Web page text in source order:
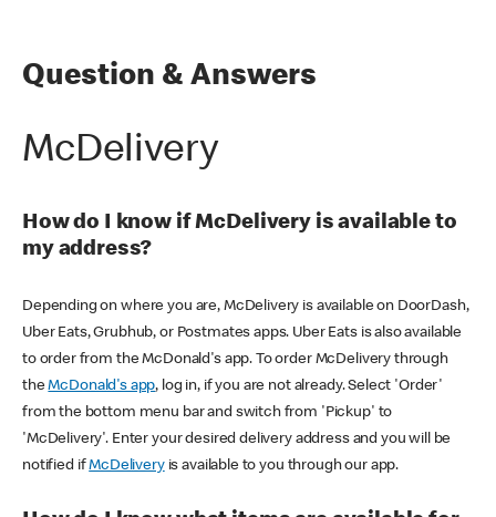
Question & Answers
McDelivery
How do I know if McDelivery is available to
my address?
Depending on where you are, McDelivery is available on DoorDash,
Uber Eats, Grubhub, or Postmates apps. Uber Eats is also available
to order from the McDonald's app. To order McDelivery through
theMcDonald's app, log in, if you are not already. Select 'Order'
from the bottom menu bar and switch from 'Pickup' to
'McDelivery'. Enter your desired delivery address and you will be
notified ifMcDeliveryis available to you through our app.